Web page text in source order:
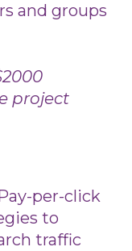
and groups
project
per-click
to
traffic